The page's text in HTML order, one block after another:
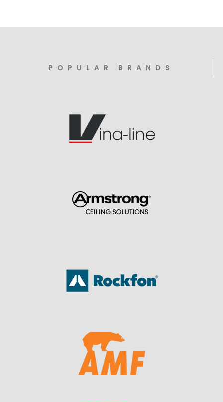
POPULAR BRANDS